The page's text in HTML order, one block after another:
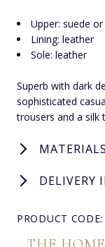
Upper: suede
Lining: leather
Sole: leather
Superb with dark
sophisticated
trousers and a silk
DELIVERY
PRODUCT